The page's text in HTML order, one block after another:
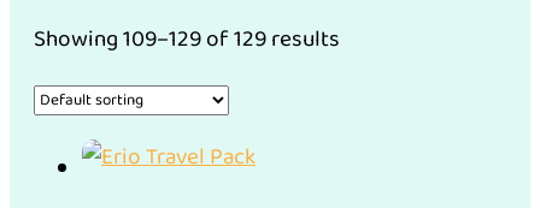
Showing 109–129 of 129 results